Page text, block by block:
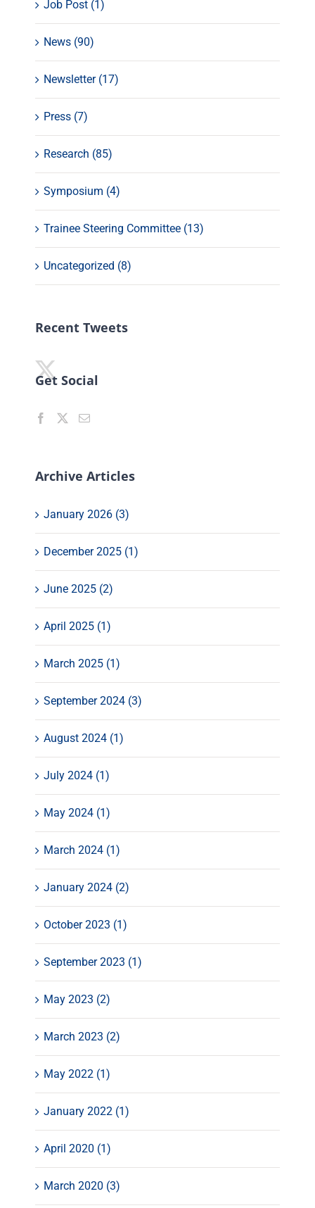
Job Post (1)
News (90)
Newsletter (17)
Press (7)
Research (85)
Symposium (4)
Trainee Steering Committee (13)
Uncategorized (8)
Recent Tweets
Get Social
Archive Articles
January 2026 (3)
December 2025 (1)
June 2025 (2)
April 2025 (1)
March 2025 (1)
September 2024 (3)
August 2024 (1)
July 2024 (1)
May 2024 (1)
March 2024 (1)
January 2024 (2)
October 2023 (1)
September 2023 (1)
May 2023 (2)
March 2023 (2)
May 2022 (1)
January 2022 (1)
April 2020 (1)
March 2020 (3)